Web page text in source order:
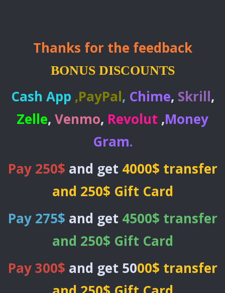
Thanks for the feedback
BONUS DISCOUNTS
Cash App ,PayPal, Chime, Skrill,
Zelle, Venmo, Revolut ,Money
Gram.
Pay 250$ and get 4000$ transfer
and 250$ Gift Card
Pay 275$ and get 4500$ transfer
and 250$ Gift Card
Pay 300$ and get 5000$ transfer